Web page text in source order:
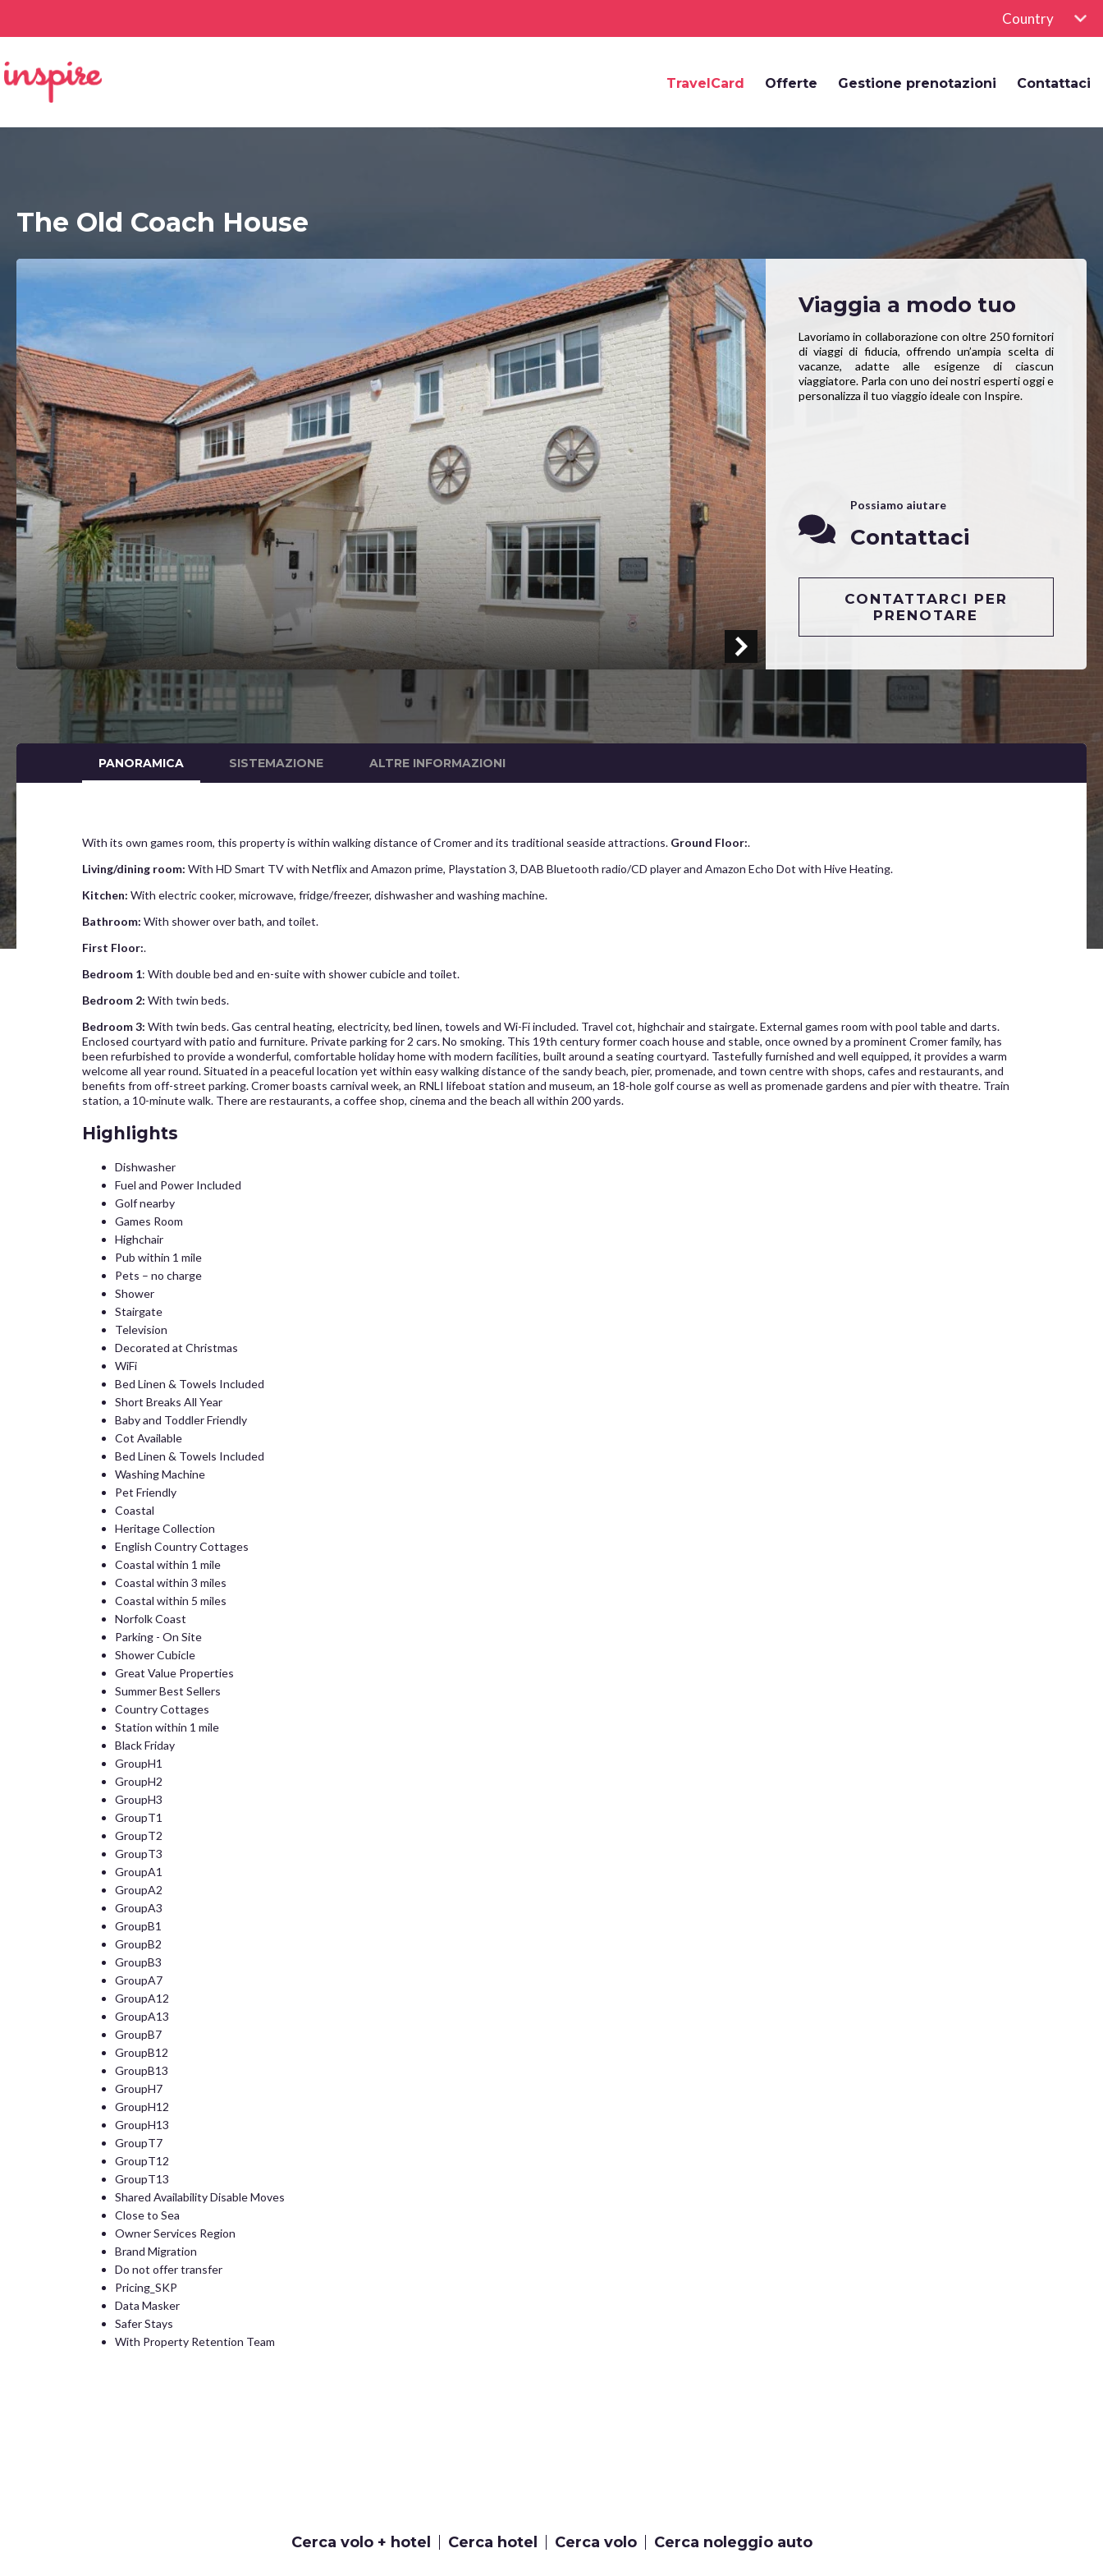
Country
TravelCard Offerte Gestione prenotazioni Contattaci
The Old Coach House
Viaggia a modo tuo
Lavoriamo in collaborazione con oltre 250 fornitori
di viaggi di fiducia, offrendo un’ampia scelta di
vacanze, adatte alle esigenze di ciascun
viaggiatore. Parla con uno dei nostri esperti oggi e
personalizza il tuo viaggio ideale con Inspire.
Possiamo aiutare
Contattaci
CONTATTARCI PER
PRENOTARE
PANORAMICA SISTEMAZIONE ALTRE INFORMAZIONI
With its own games room, this property is within walking distance of Cromer and its traditional seaside attractions. Ground Floor:.
Living/dining room: With HD Smart TV with Netflix and Amazon prime, Playstation 3, DAB Bluetooth radio/CD player and Amazon Echo Dot with Hive Heating.
Kitchen: With electric cooker, microwave, fridge/freezer, dishwasher and washing machine.
Bathroom: With shower over bath, and toilet.
First Floor:.
Bedroom 1: With double bed and en-suite with shower cubicle and toilet.
Bedroom 2: With twin beds.
Bedroom 3: With twin beds. Gas central heating, electricity, bed linen, towels and Wi-Fi included. Travel cot, highchair and stairgate. External games room with pool table and darts.
Enclosed courtyard with patio and furniture. Private parking for 2 cars. No smoking. This 19th century former coach house and stable, once owned by a prominent Cromer family, has
been refurbished to provide a wonderful, comfortable holiday home with modern facilities, built around a seating courtyard. Tastefully furnished and well equipped, it provides a warm
welcome all year round. Situated in a peaceful location yet within easy walking distance of the sandy beach, pier, promenade, and town centre with shops, cafes and restaurants, and
benefits from off-street parking. Cromer boasts carnival week, an RNLI lifeboat station and museum, an 18-hole golf course as well as promenade gardens and pier with theatre. Train
station, a 10-minute walk. There are restaurants, a coffee shop, cinema and the beach all within 200 yards.
Highlights
Dishwasher
Fuel and Power Included
Golf nearby
Games Room
Highchair
Pub within 1 mile
Pets – no charge
Shower
Stairgate
Television
Decorated at Christmas
WiFi
Bed Linen & Towels Included
Short Breaks All Year
Baby and Toddler Friendly
Cot Available
Bed Linen & Towels Included
Washing Machine
Pet Friendly
Coastal
Heritage Collection
English Country Cottages
Coastal within 1 mile
Coastal within 3 miles
Coastal within 5 miles
Norfolk Coast
Parking - On Site
Shower Cubicle
Great Value Properties
Summer Best Sellers
Country Cottages
Station within 1 mile
Black Friday
GroupH1
GroupH2
GroupH3
GroupT1
GroupT2
GroupT3
GroupA1
GroupA2
GroupA3
GroupB1
GroupB2
GroupB3
GroupA7
GroupA12
GroupA13
GroupB7
GroupB12
GroupB13
GroupH7
GroupH12
GroupH13
GroupT7
GroupT12
GroupT13
Shared Availability Disable Moves
Close to Sea
Owner Services Region
Brand Migration
Do not offer transfer
Pricing_SKP
Data Masker
Safer Stays
With Property Retention Team
Cerca volo + hotel Cerca hotel Cerca volo Cerca noleggio auto